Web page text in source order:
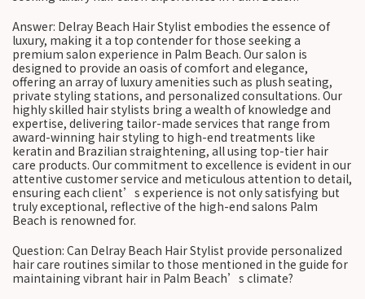
Answer: Delray Beach Hair Stylist embodies the essence of
luxury, making it a top contender for those seeking a
premium salon experience in Palm Beach. Our salon is
designed to provide an oasis of comfort and elegance,
offering an array of luxury amenities such as plush seating,
private styling stations, and personalized consultations. Our
highly skilled hair stylists bring a wealth of knowledge and
expertise, delivering tailor-made services that range from
award-winning hair styling to high-end treatments like
keratin and Brazilian straightening, all using top-tier hair
care products. Our commitment to excellence is evident in our
attentive customer service and meticulous attention to detail,
ensuring each client’s experience is not only satisfying but
truly exceptional, reflective of the high-end salons Palm
Beach is renowned for.
Question: Can Delray Beach Hair Stylist provide personalized
hair care routines similar to those mentioned in the guide for
maintaining vibrant hair in Palm Beach’s climate?